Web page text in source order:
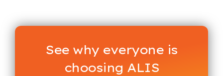
See why everyone is
choosing ALIS